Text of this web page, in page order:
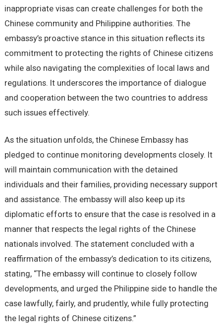
inappropriate visas can create challenges for both the
Chinese community and Philippine authorities. The
embassy’s proactive stance in this situation reflects its
commitment to protecting the rights of Chinese citizens
while also navigating the complexities of local laws and
regulations. It underscores the importance of dialogue
and cooperation between the two countries to address
such issues effectively.
As the situation unfolds, the Chinese Embassy has
pledged to continue monitoring developments closely. It
will maintain communication with the detained
individuals and their families, providing necessary support
and assistance. The embassy will also keep up its
diplomatic efforts to ensure that the case is resolved in a
manner that respects the legal rights of the Chinese
nationals involved. The statement concluded with a
reaffirmation of the embassy’s dedication to its citizens,
stating, “The embassy will continue to closely follow
developments, and urged the Philippine side to handle the
case lawfully, fairly, and prudently, while fully protecting
the legal rights of Chinese citizens.”